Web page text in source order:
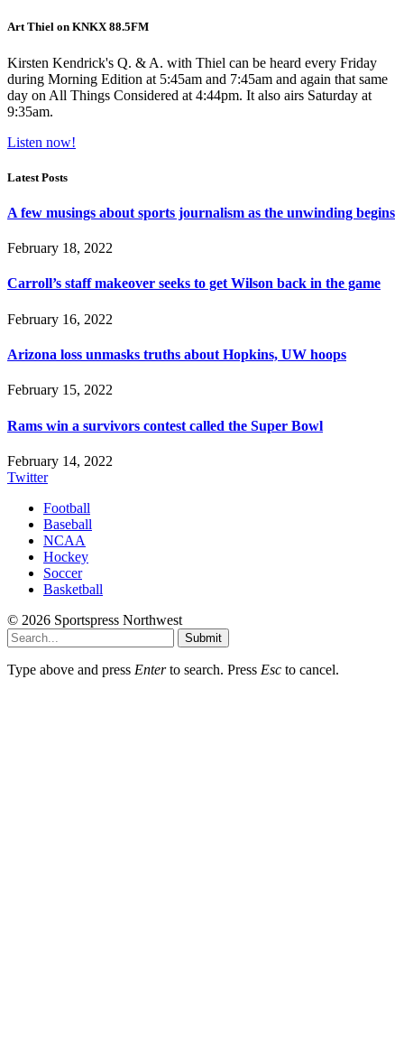
Art Thiel on KNKX 88.5FM
Kirsten Kendrick's Q. & A. with Thiel can be heard every Friday
during Morning Edition at 5:45am and 7:45am and again that same
day on All Things Considered at 4:44pm. It also airs Saturday at
9:35am.
Listen now!
Latest Posts
A few musings about sports journalism as the unwinding begins
February 18, 2022
Carroll’s staff makeover seeks to get Wilson back in the game
February 16, 2022
Arizona loss unmasks truths about Hopkins, UW hoops
February 15, 2022
Rams win a survivors contest called the Super Bowl
February 14, 2022
Twitter
Football
Baseball
NCAA
Hockey
Soccer
Basketball
© 2026 Sportspress Northwest
Submit
Type above and press Enterto search. Press Esc to cancel.